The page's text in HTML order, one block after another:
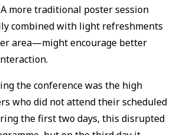
more traditional poster session
combined with light refreshments
area—might encourage better
the conference was the high
who did not attend their scheduled
the first two days, this disrupted